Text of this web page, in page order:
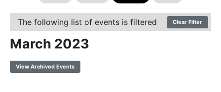
The following list of events is filtered Clear Filter
March 2023
View Archived Events